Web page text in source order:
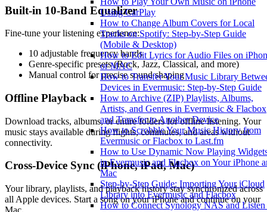
Using CarPlay
How to Change Album Covers for Local
Tracks on Spotify: Step-by-Step Guide
(Mobile & Desktop)
How to Edit Lyrics for Audio Files on
or MAC
How to Transfer Your Music Library
Devices in Evermusic: Step-by-Step Guide
How to Archive (ZIP) Playlists, Albums,
Artists, and Genres in Evermusic & Flacbox
and Transfer to Another Device
How to Scrobble Your Music History from
Evermusic or Flacbox to Last.fm
How to Use Dynamic Now Playing
in Evermusic and Flacbox on Your iPhone
Mac
Step-by-Step Guide: Importing Your iCloud
Library into Evermusic and Flacbox
How to Connect Synology NAS and Listen
Built-in 10-Band Equalizer
Fine-tune your listening experience:
10 adjustable frequency bands
Genre-specific presets (Rock, Jazz, Classical, and more)
Manual control for precise sound shaping
Offline Playback
Download tracks, albums, or entire folders for offline listening. Your
music stays available during flights, commutes, and areas without
connectivity.
Cross-Device Sync (iPhone, iPad, Mac)
Your library, playlists, and playback history stay synchronized across
all Apple devices. Start a song on your iPhone and continue on your
Mac.